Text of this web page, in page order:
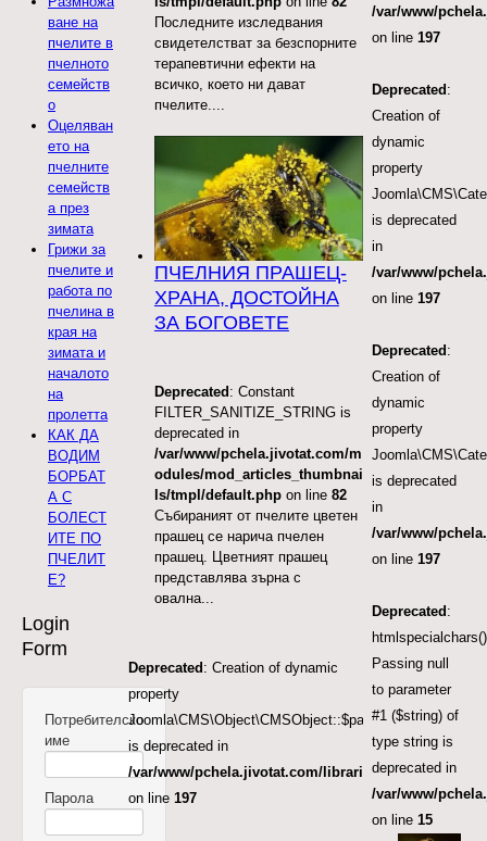
ване на
пчелите в
пчелното
семейств
о
Оцеляван
ето на
пчелните
семейств
а през
зимата
Грижи за
пчелите и
работа по
пчелина в
края на
зимата и
началото
на
пролетта
КАК ДА
ВОДИМ
БОРБАТ
А С
БОЛЕСТ
ИТЕ ПО
ПЧЕЛИТ
Е?
Login
Form
Потребителско
име
Парола
Последните изследвания
свидетелстват за безспорните
терапевтични ефекти на
всичко, което ни дават
пчелите....
ПЧЕЛНИЯ ПРАШЕЦ-
ХРАНА, ДОСТОЙНА
ЗА БОГОВЕТЕ
Deprecated : Constant
FILTER_SANITIZE_STRING is
deprecated in
/var/www/pchela.jivotat.com/m
odules/mod_articles_thumbnai
ls/tmpl/default.phpon line 82
Събираният от пчелите цветен
прашец се нарича пчелен
прашец. Цветният прашец
представлява зърна с
овална...
Deprecated : Creation of dynamic
property
Joomla\CMS\Object\CMSObject::$params
is deprecated in
/var/www/pchela.jivotat.com/libraries/src/Object/
on line 197
/var/www/
on line197
Deprecated :
Creation of
dynamic
property
is deprecated
in
/var/www/
on line197
Deprecated :
Creation of
dynamic
property
is deprecated
in
/var/www/
on line197
Deprecated :
Passing null
to parameter
#1 ($string) of
type string is
deprecated in
/var/www/
on line15